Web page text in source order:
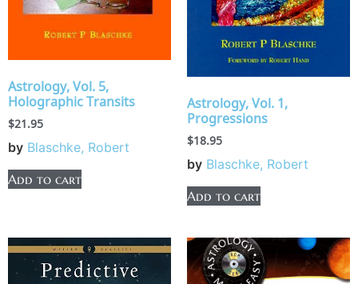
Astrology, Vol. 5,
Holographic Transits
$21.95
by Blaschke, Robert
Add to cart
Astrology, Vol. 1,
Progressions
$18.95
by Blaschke, Robert
Add to cart